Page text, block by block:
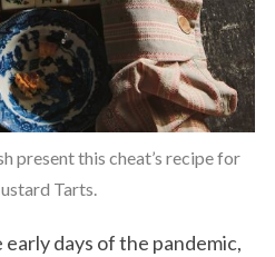
present this cheat’s recipe for
Tarts.
days of the pandemic,